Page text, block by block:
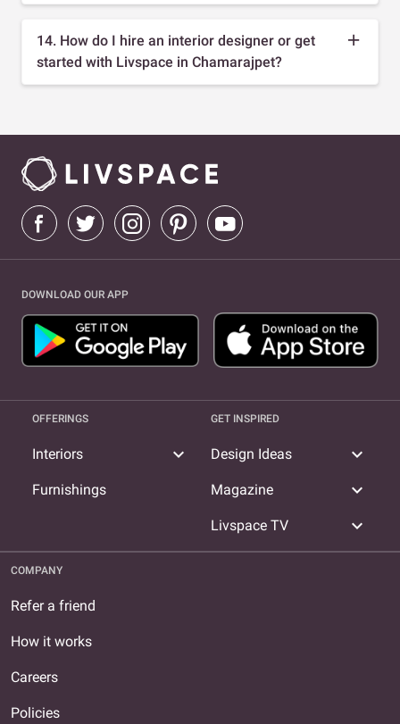
14. How do I hire an interior designer or get
started with Livspace in Chamarajpet?
DOWNLOAD OUR APP
OFFERINGS
Interiors expand_more
Furnishings
GET INSPIRED
Design Ideas expand_more
Magazine expand_more
Livspace TV expand_more
COMPANY
Refer a friend
How it works
Careers
Policies